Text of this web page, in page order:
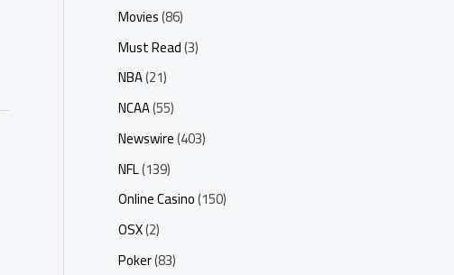
Movies(86)
Must Read(3)
NBA(21)
NCAA(55)
Newswire(403)
NFL(139)
Online Casino(150)
OSX(2)
Poker(83)